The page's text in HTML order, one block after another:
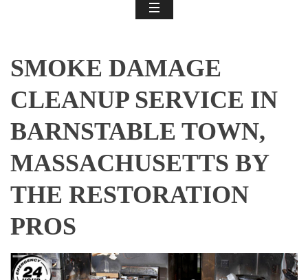
SMOKE DAMAGE
CLEANUP SERVICE IN
BARNSTABLE TOWN,
MASSACHUSETTS BY
THE RESTORATION
PROS